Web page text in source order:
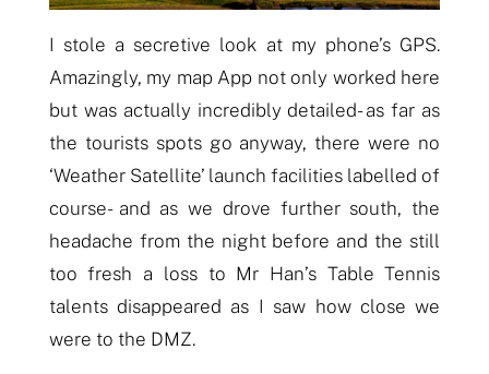
I stole a secretive look at my phone’s GPS.
Amazingly, my map App not only worked here
but was actually incredibly detailed- as far as
the tourists spots go anyway, there were no
‘Weather Satellite’ launch facilities labelled of
course- and as we drove further south, the
headache from the night before and the still
too fresh a loss to Mr Han’s Table Tennis
talents disappeared as I saw how close we
were to the DMZ.